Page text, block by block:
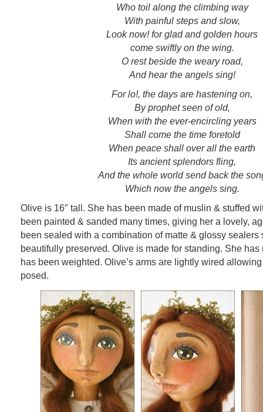
Who toil along the climbing way
With painful steps and slow,
Look now! for glad and golden hours
come swiftly on the wing.
O rest beside the weary road,
And hear the angels sing!
For lo!, the days are hastening on,
By prophet seen of old,
When with the ever-encircling years
Shall come the time foretold
When peace shall over all the earth
Its ancient splendors fling,
And the whole world send back the
Which now the angels sing.
Olive is 16″ tall. She has been made of muslin & stuffed
been painted & sanded many times, giving her a lovely,
been sealed with a combination of matte & glossy sealers
beautifully preserved. Olive is made for standing. She has
has been weighted. Olive’s arms are lightly wired
posed.